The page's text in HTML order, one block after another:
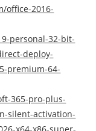
office-2016-
personal-32-bit-
deploy-
premium-64-
365-pro-plus-
silent-activation-